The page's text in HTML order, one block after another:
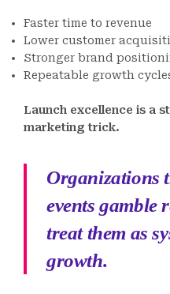
Faster time to revenue
Lower customer
Stronger brand
Repeatable growth
Launch excellence is a
marketing trick.
Organizations
events gamble
treat them as
growth.